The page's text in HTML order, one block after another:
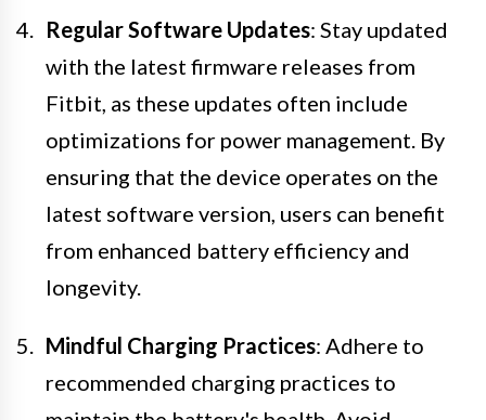
Regular Software Updates: Stay updated
with the latest firmware releases from
Fitbit, as these updates often include
optimizations for power management. By
ensuring that the device operates on the
latest software version, users can benefit
from enhanced battery efficiency and
longevity.
Mindful Charging Practices: Adhere to
recommended charging practices to